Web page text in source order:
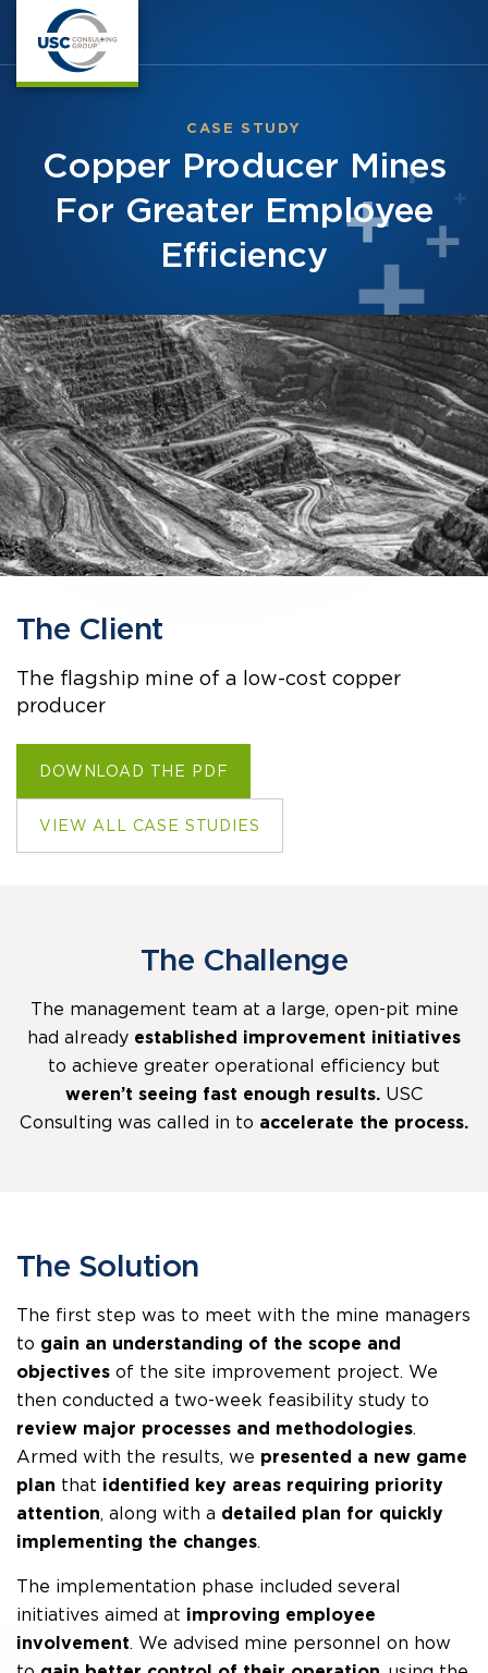
CASE STUDY
Copper Producer Mines
For Greater Employee
Efficiency
The Client
The flagship mine of a low-cost copper
producer
DOWNLOAD THE PDF
VIEW ALL CASE STUDIES
The Challenge
The management team at a large, open-pit mine
had already established improvement initiatives
to achieve greater operational efficiency but
weren’t seeing fast enough results.USC
Consulting was called in to accelerate the process.
The Solution
The first step was to meet with the mine managers
to gain an understanding of the scope and
objectives of the site improvement project. We
then conducted a two-week feasibility study to
review major processes and methodologies.
Armed with the results, we presented a new game
plan that identified key areas requiring priority
attention, along with a detailed plan for quickly
implementing the changes.
The implementation phase included several
initiatives aimed at improving employee
involvement. We advised mine personnel on how